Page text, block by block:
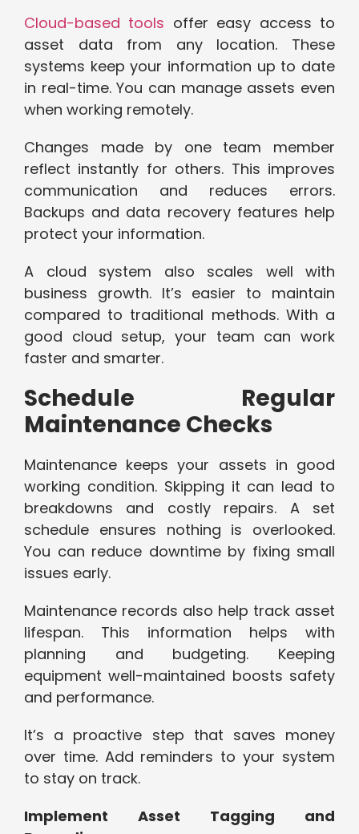
Cloud-based tools offer easy access to
asset data from any location. These
systems keep your information up to date
in real-time. You can manage assets even
when working remotely.
Changes made by one team member
reflect instantly for others. This improves
communication and reduces errors.
Backups and data recovery features help
protect your information.
A cloud system also scales well with
business growth. It’s easier to maintain
compared to traditional methods. With a
good cloud setup, your team can work
faster and smarter.
Schedule Regular
Maintenance Checks
Maintenance keeps your assets in good
working condition. Skipping it can lead to
breakdowns and costly repairs. A set
schedule ensures nothing is overlooked.
You can reduce downtime by fixing small
issues early.
Maintenance records also help track asset
lifespan. This information helps with
planning and budgeting. Keeping
equipment well-maintained boosts safety
and performance.
It’s a proactive step that saves money
over time. Add reminders to your system
to stay on track.
Implement Asset Tagging and